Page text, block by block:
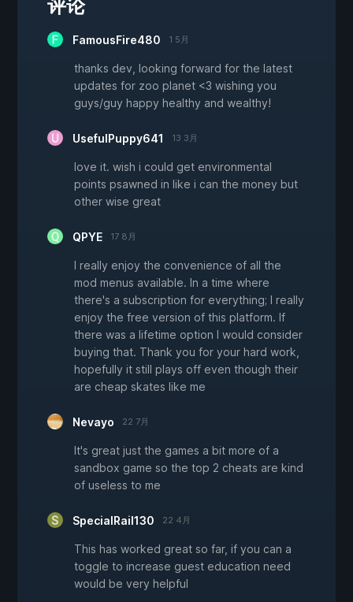
评论
FamousFire480 1 5月
thanks dev, looking forward for the latest
updates for zoo planet <3 wishing you
guys/guy happy healthy and wealthy!
UsefulPuppy641 13 3月
love it. wish i could get environmental
points psawned in like i can the money but
other wise great
QPYE 17 8月
I really enjoy the convenience of all the
mod menus available. In a time where
there's a subscription for everything; I really
enjoy the free version of this platform. If
there was a lifetime option I would consider
buying that. Thank you for your hard work,
hopefully it still plays off even though their
are cheap skates like me
Nevayo 22 7月
It's great just the games a bit more of a
sandbox game so the top 2 cheats are kind
of useless to me
SpecialRail130 22 4月
This has worked great so far, if you can a
toggle to increase guest education need
would be very helpful